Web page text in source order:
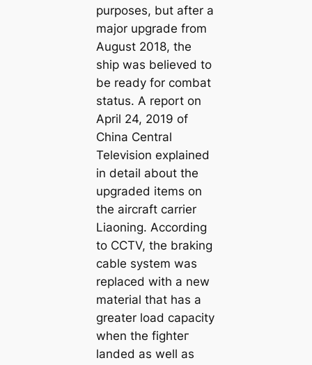
purposes, but after a
major upgrade from
August 2018, the
ship was believed to
be ready for combat
status. A report on
April 24, 2019 of
China Central
Television explained
in detail about the
upgraded items on
the aircraft carrier
Liaoning. According
to CCTV, the braking
cable system was
replaced with a new
material that has a
greater load capacity
when the fіɡһteг
landed as well as